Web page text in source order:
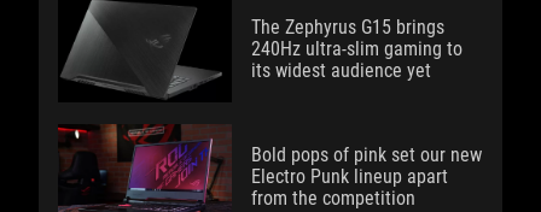
The Zephyrus G15 brings
240Hz ultra-slim gaming to
its widest audience yet
Bold pops of pink set our new
Electro Punk lineup apart
from the competition